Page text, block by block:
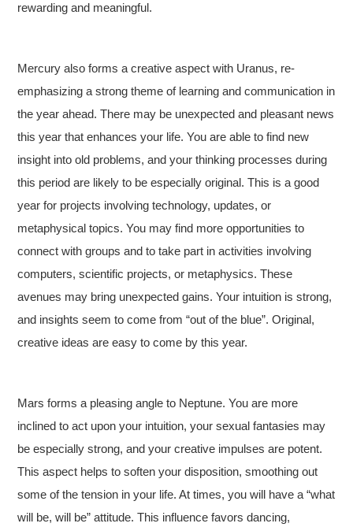
rewarding and meaningful.
Mercury also forms a creative aspect with Uranus, re-
emphasizing a strong theme of learning and communication in
the year ahead. There may be unexpected and pleasant news
this year that enhances your life. You are able to find new
insight into old problems, and your thinking processes during
this period are likely to be especially original. This is a good
year for projects involving technology, updates, or
metaphysical topics. You may find more opportunities to
connect with groups and to take part in activities involving
computers, scientific projects, or metaphysics. These
avenues may bring unexpected gains. Your intuition is strong,
and insights seem to come from “out of the blue”. Original,
creative ideas are easy to come by this year.
Mars forms a pleasing angle to Neptune. You are more
inclined to act upon your intuition, your sexual fantasies may
be especially strong, and your creative impulses are potent.
This aspect helps to soften your disposition, smoothing out
some of the tension in your life. At times, you will have a “what
will be, will be” attitude. This influence favors dancing,